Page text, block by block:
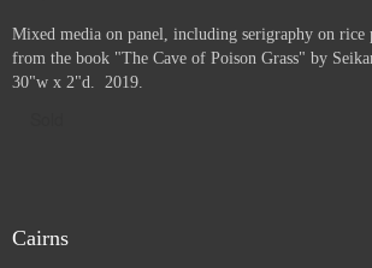
Mixed media on panel, including serigraphy on rice
from the book "The Cave of Poison Grass" by
30"w x 2"d. 2019.
Cairns